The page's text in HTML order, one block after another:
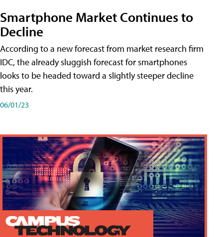
Smartphone Market Continues to
Decline
According to a new forecast from market research firm
IDC, the already sluggish forecast for smartphones
looks to be headed toward a slightly steeper decline
this year.
06/01/23